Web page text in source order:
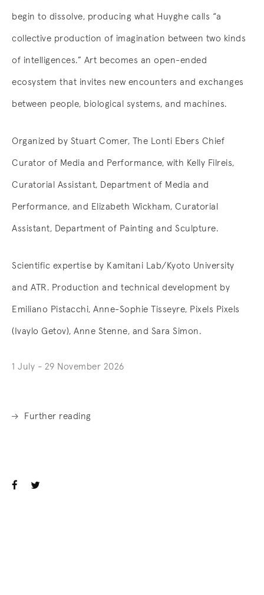
begin to dissolve, producing what Huyghe calls “a
collective production of imagination between two kinds
of intelligences.” Art becomes an open-ended
ecosystem that invites new encounters and exchanges
between people, biological systems, and machines.
Organized by Stuart Comer, The Lonti Ebers Chief
Curator of Media and Performance, with Kelly Filreis,
Curatorial Assistant, Department of Media and
Performance, and Elizabeth Wickham, Curatorial
Assistant, Department of Painting and Sculpture.
Scientific expertise by Kamitani Lab/Kyoto University
and ATR. Production and technical development by
Emiliano Pistacchi, Anne-Sophie Tisseyre, Pixels Pixels
(Ivaylo Getov), Anne Stenne, and Sara Simon.
1 July - 29 November 2026
Further reading